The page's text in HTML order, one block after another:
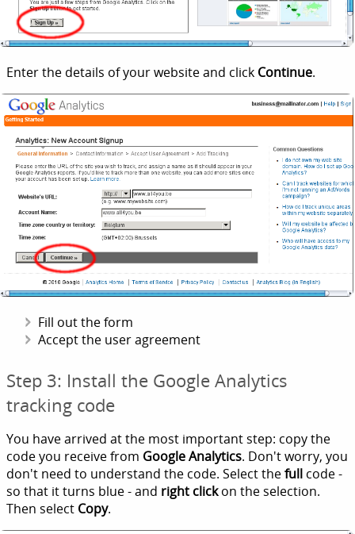
Enter the details of your website and click Continue.
Fill out the form
Accept the user agreement
Step 3: Install the Google Analytics
tracking code
You have arrived at the most important step: copy the
code you receive from Google Analytics. Don't worry, you
don't need to understand the code. Select thefull code -
so that it turns blue - and right clickon the selection.
Then select Copy.